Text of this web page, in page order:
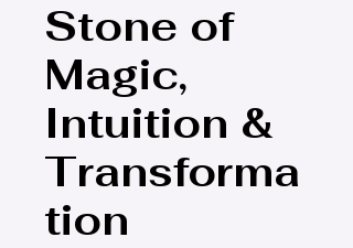
Stone of
Magic,
Intuition &
Transforma
tion